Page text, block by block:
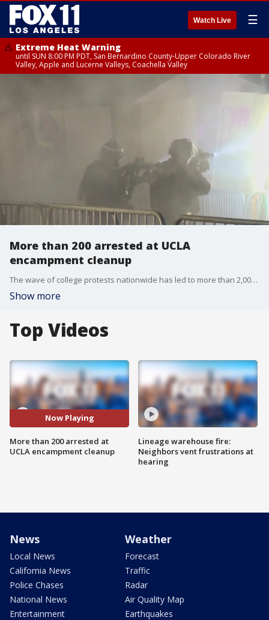
Watch Live ☰
Extreme Heat Warning
until SUN 8:00 PM PDT, San Bernardino County-Upper Colorado River
Valley, Apple and Lucerne Valleys, Coachella Valley
More than 200 arrested at UCLA
encampment cleanup
The wave of college protests nationwide has led to more than 2,000 arrests over the last few weeks, including 200 at UCLA.
Show more
Top Videos
Now Playing
More than 200 arrested at
UCLA encampment cleanup
Lineage warehouse fire:
Neighbors vent frustrations at
hearing
News
Local News
California News
Police Chases
National News
Entertainment
Weather
Forecast
Traffic
Radar
Air Quality Map
Earthquakes